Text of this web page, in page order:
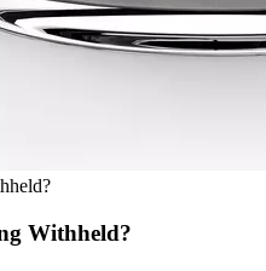
Withheld?